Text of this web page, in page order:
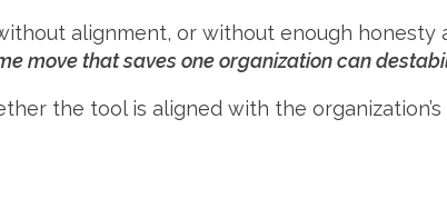
alignment, or without enough honesty
move that saves one organization can
the tool is aligned with the